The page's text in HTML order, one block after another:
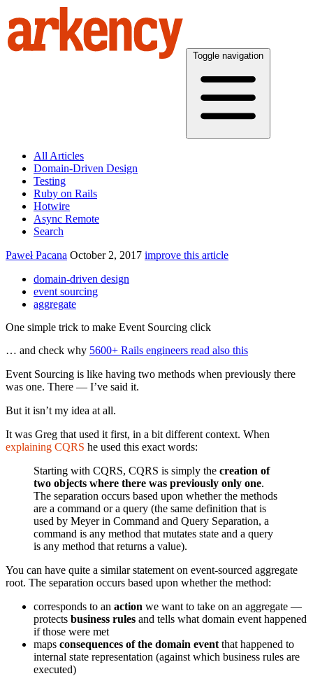
Toggle navigation
All Articles
Domain-Driven Design
Testing
Ruby on Rails
Hotwire
Async Remote
Search
Paweł Pacana October 2, 2017 improve this article
domain-driven design
event sourcing
aggregate
One simple trick to make Event Sourcing click
… and check why 5600+ Rails engineers read also this
Event Sourcing is like having two methods when previously there
was one. There — I’ve said it.
But it isn’t my idea at all.
It was Greg that used it first, in a bit different context. When
explaining CQRS he used this exact words:
Starting with CQRS, CQRS is simply the creation of
two objects where there was previously only one.
The separation occurs based upon whether the methods
are a command or a query (the same definition that is
used by Meyer in Command and Query Separation, a
command is any method that mutates state and a query
is any method that returns a value).
You can have quite a similar statement on event-sourced aggregate
root. The separation occurs based upon whether the method:
corresponds to an action we want to take on an aggregate —
protects business rules and tells what domain event happened
if those were met
maps consequences of the domain event that happened to
internal state representation (against which business rules are
executed)